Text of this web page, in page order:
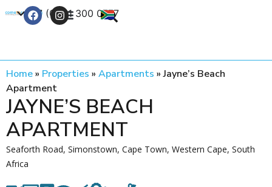
+27 (0) 21 300 0777
Home» Properties » Apartments »Jayne’s Beach
Apartment
JAYNE’S BEACH
APARTMENT
Seaforth Road, Simonstown, Cape Town, Western Cape, South
Africa